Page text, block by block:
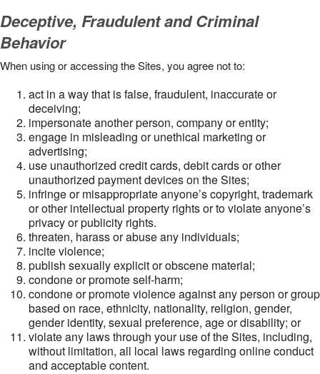
Deceptive, Fraudulent and Criminal
Behavior
When using or accessing the Sites, you agree not to:
act in a way that is false, fraudulent, inaccurate or
deceiving;
impersonate another person, company or entity;
engage in misleading or unethical marketing or
advertising;
use unauthorized credit cards, debit cards or other
unauthorized payment devices on the Sites;
infringe or misappropriate anyone’s copyright, trademark
or other intellectual property rights or to violate anyone’s
privacy or publicity rights.
threaten, harass or abuse any individuals;
incite violence;
publish sexually explicit or obscene material;
condone or promote self-harm;
condone or promote violence against any person or group
based on race, ethnicity, nationality, religion, gender,
gender identity, sexual preference, age or disability; or
violate any laws through your use of the Sites, including,
without limitation, all local laws regarding online conduct
and acceptable content.